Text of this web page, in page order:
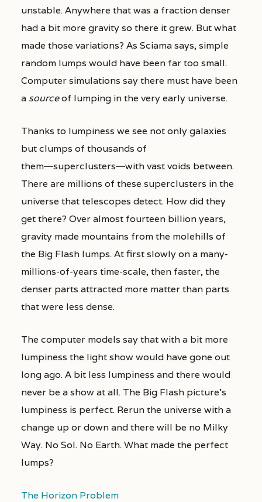
unstable. Anywhere that was a fraction denser
had a bit more gravity so there it grew. But what
made those variations? As Sciama says, simple
random lumps would have been far too small.
Computer simulations say there must have been
a sourceof lumping in the very early universe.
Thanks to lumpiness we see not only galaxies
but clumps of thousands of
them―superclusters―with vast voids between.
There are millions of these superclusters in the
universe that telescopes detect. How did they
get there? Over almost fourteen billion years,
gravity made mountains from the molehills of
the Big Flash lumps. At first slowly on a many-
millions-of-years time-scale, then faster, the
denser parts attracted more matter than parts
that were less dense.
The computer models say that with a bit more
lumpiness the light show would have gone out
long ago. A bit less lumpiness and there would
never be a show at all. The Big Flash picture’s
lumpiness is perfect. Rerun the universe with a
change up or down and there will be no Milky
Way. No Sol. No Earth. What made the perfect
lumps?
The Horizon Problem